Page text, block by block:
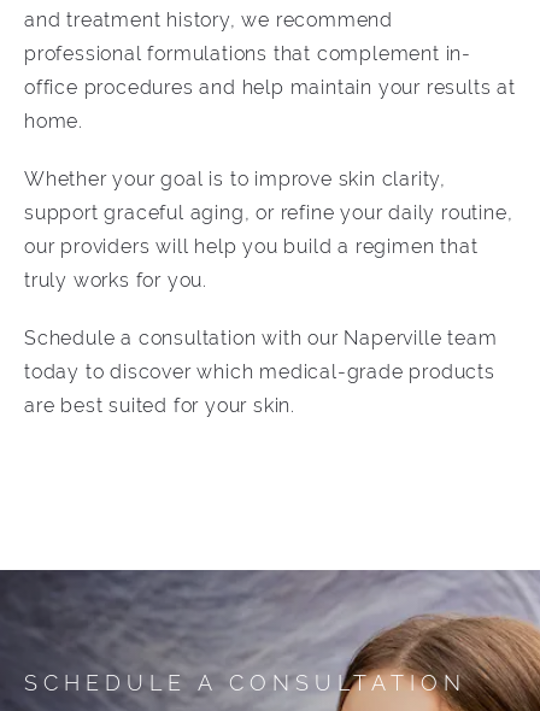
and treatment history, we recommend
professional formulations that complement in-
office procedures and help maintain your results at
home.
Whether your goal is to improve skin clarity,
support graceful aging, or refine your daily routine,
our providers will help you build a regimen that
truly works for you.
Schedule a consultation with our Naperville team
today to discover which medical-grade products
are best suited for your skin.
SCHEDULE A CONSULTATION